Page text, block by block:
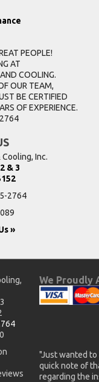
PEOPLE!
AT
COOLING.
OUR TEAM,
BE CERTIFIED
OF EXPERIENCE.
Cooling, Inc.
& 3
2764
»
We Proudly
"Just wanted to
quick note of
regarding the